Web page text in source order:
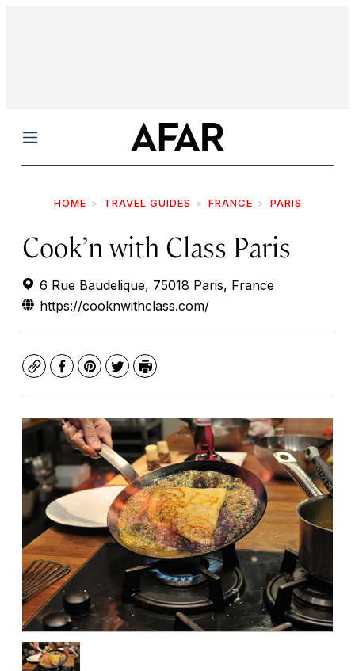
Menu
HOME TRAVEL GUIDES FRANCE PARIS
Cook’n with Class Paris
6 Rue Baudelique, 75018 Paris, France
https://cooknwithclass.com/
CopyFacebook
Pinterest
TwitterPrint